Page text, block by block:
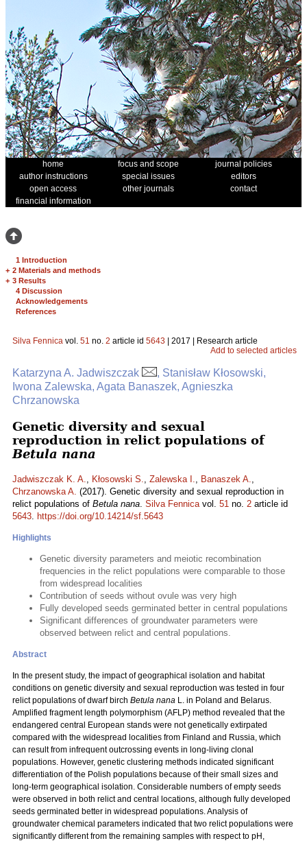
home focus and scope
journal policies
author instructions
special issues
editors
open access
other journals
contact
financial information
1 Introduction
+ 2 Materials and methods
+ 3 Results
4 Discussion
Acknowledgements
References
Silva Fennica vol. 51 no. 2 article id 5643 | 2017 | Research article
Add to selected articles
Katarzyna A. Jadwiszczak
, Stanisław Kłosowski,
Iwona Zalewska, Agata Banaszek, Agnieszka
Chrzanowska
Genetic diversity and sexual
reproduction in relict populations of
Betula nana
Jadwiszczak K. A., Kłosowski S., Zalewska I., Banaszek A.,
Chrzanowska A. (2017). Genetic diversity and sexual reproduction in
relict populations of Betula nana. Silva Fennicavol. 51 no. 2 article id
5643. https://doi.org/10.14214/sf.5643
Highlights
Genetic diversity parameters and meiotic recombination
frequencies in the relict populations were comparable to those
from widespread localities
Contribution of seeds without ovule was very high
Fully developed seeds germinated better in central populations
Significant differences of groundwater parameters were
observed between relict and central populations.
Abstract
In the present study, the impact of geographical isolation and habitat
conditions on genetic diversity and sexual reproduction was tested in four
relict populations of dwarf birch Betula nana L. in Poland and Belarus.
Amplified fragment length polymorphism (AFLP) method revealed that the
endangered central European stands were not genetically extirpated
compared with the widespread localities from Finland and Russia, which
can result from infrequent outcrossing events in long-living clonal
populations. However, genetic clustering methods indicated significant
differentiation of the Polish populations because of their small sizes and
long-term geographical isolation. Considerable numbers of empty seeds
were observed in both relict and central locations, although fully developed
seeds germinated better in widespread populations. Analysis of
groundwater chemical parameters indicated that two relict populations were
significantly different from the remaining samples with respect to pH,